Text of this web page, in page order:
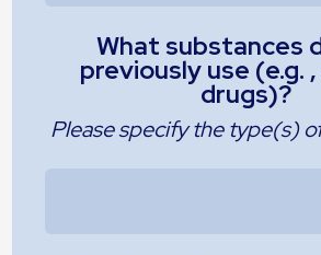
What substances
previously use (e.g.
drugs)?
Please specify the type(s)